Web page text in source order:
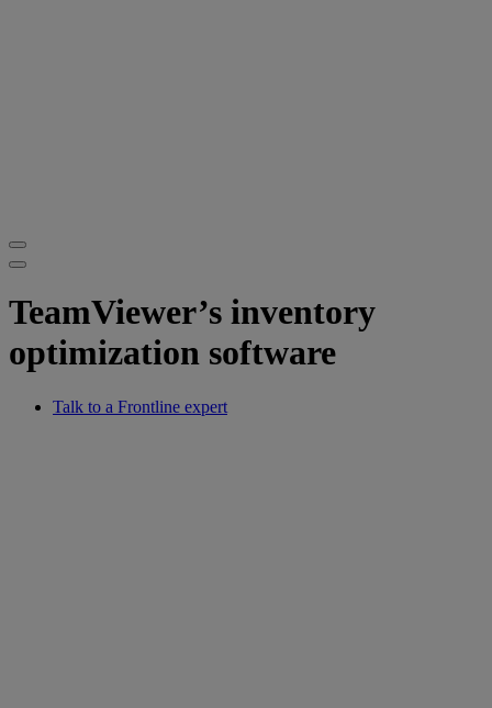
TeamViewer’s inventory
optimization software
Talk to a Frontline expert